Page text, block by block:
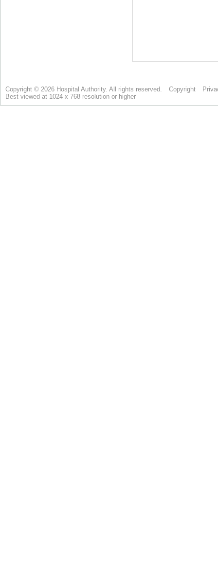
Copyright © 2026 Hospital Authority. All rights reserved. Copyright
Best viewed at 1024 x 768 resolution or higher